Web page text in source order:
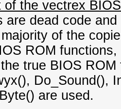
of the vectrex
are dead code
of the
ROM
true BIOS
Do_Sound(),
are used.